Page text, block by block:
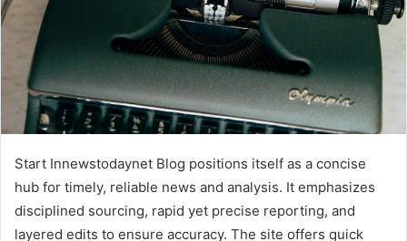
Start Innewstodaynet Blog positions itself as a concise
hub for timely, reliable news and analysis. It emphasizes
disciplined sourcing, rapid yet precise reporting, and
layered edits to ensure accuracy. The site offers quick